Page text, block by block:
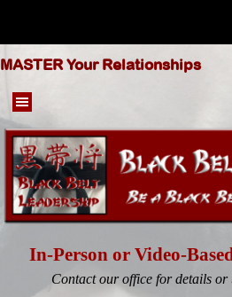
MASTER Your Relationships
Skip menu
In-Person or Video-
Contact our office for details or